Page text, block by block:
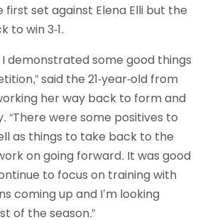
set against Elena Elli but the
to win 3-1.
I demonstrated some good things
said the 21-year-old from
her way back to form and
“There were some positives to
as things to take back to the
on going forward. It was good
to focus on training with
coming up and I’m looking
of the season.”